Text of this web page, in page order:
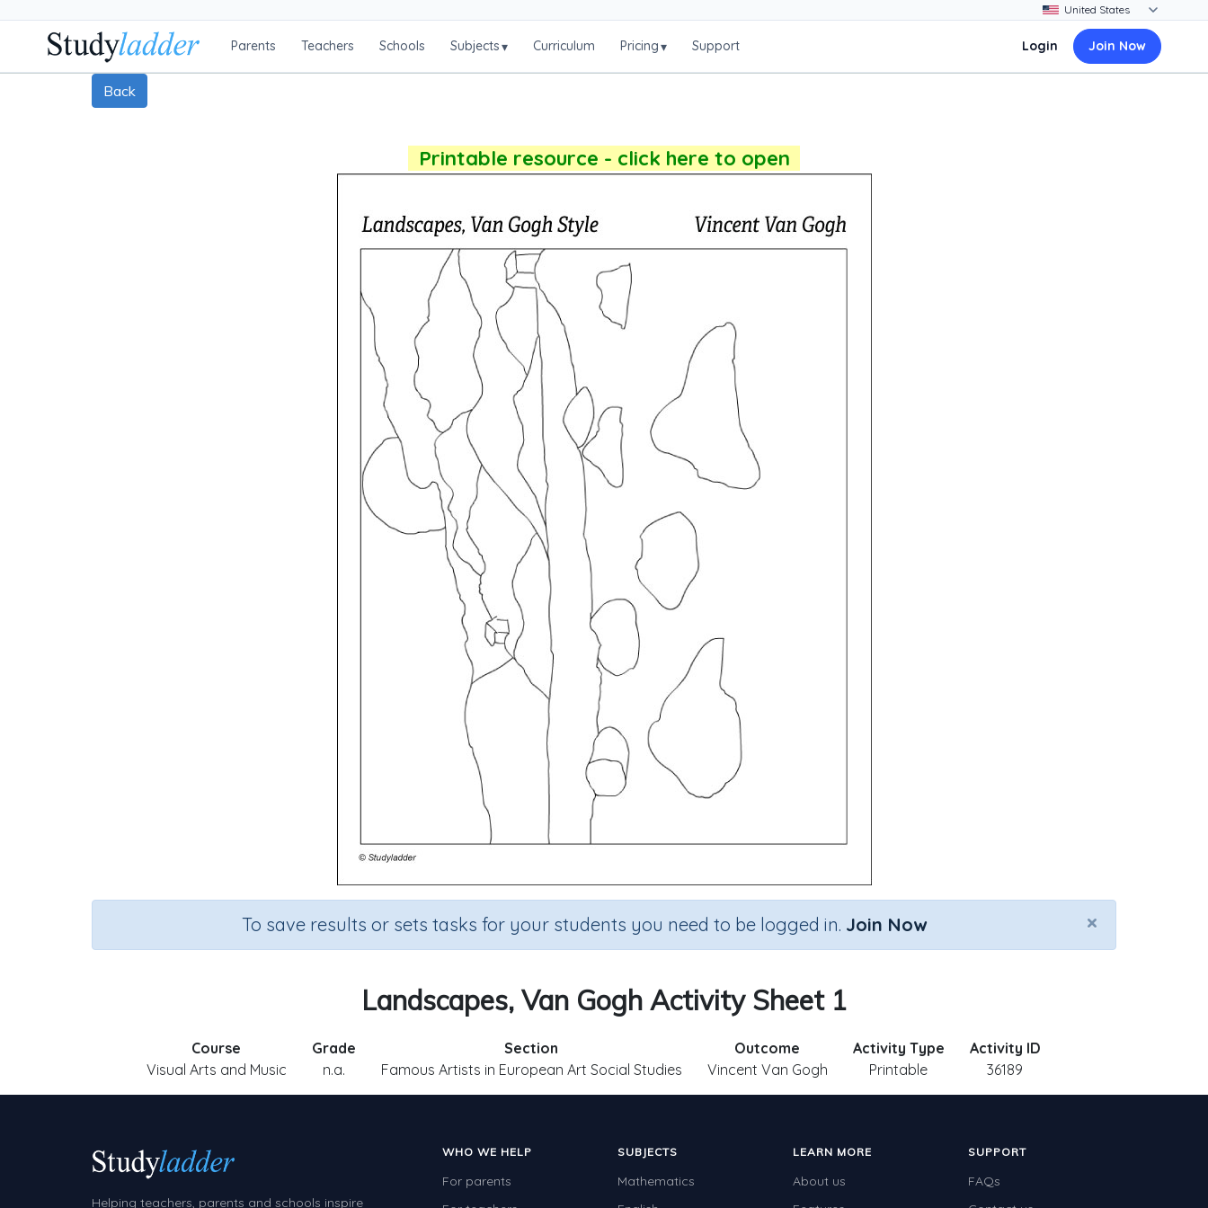
Parents Teachers Schools Subjects▾ Curriculum Pricing▾ Support Login Join Now
Back
Printable resource - click here to open
×
To save results or sets tasks for your students you need to be logged in. Join Now
Landscapes, Van Gogh Activity Sheet 1
Course
Visual Arts and Music
Grade
n.a.
Section
Famous Artists in European Art Social Studies
Outcome
Vincent Van Gogh
Activity Type
Printable
Activity ID
36189
Helping teachers, parents and schools inspire
WHO WE HELP
For parents
SUBJECTS
Mathematics
LEARN MORE
About us
SUPPORT
FAQs